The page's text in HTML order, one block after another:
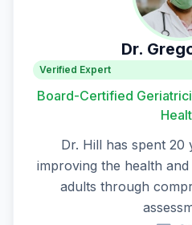
Dr.
Verified Expert
Board-Certified
Dr. Hill has spent 20
improving the health
adults through